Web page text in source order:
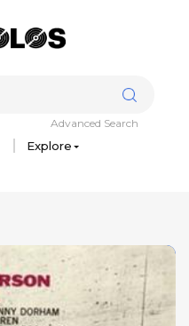
Explore
Advanced Search